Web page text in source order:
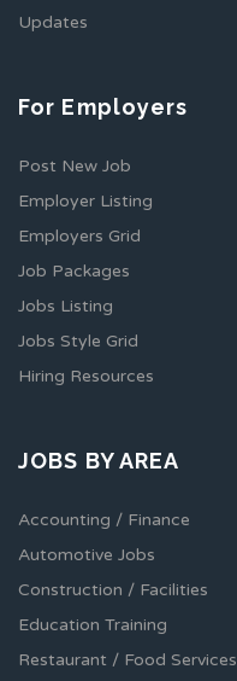
Updates
For Employers
Post New Job
Employer Listing
Employers Grid
Job Packages
Jobs Listing
Jobs Style Grid
Hiring Resources
JOBS BY AREA
Accounting / Finance
Automotive Jobs
Construction / Facilities
Education Training
Restaurant / Food Services